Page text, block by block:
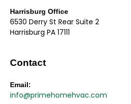
Harrisburg Office
6530 Derry St Rear Suite 2
Harrisburg PA 17111
Contact
Email:
info@primehomehvac.com